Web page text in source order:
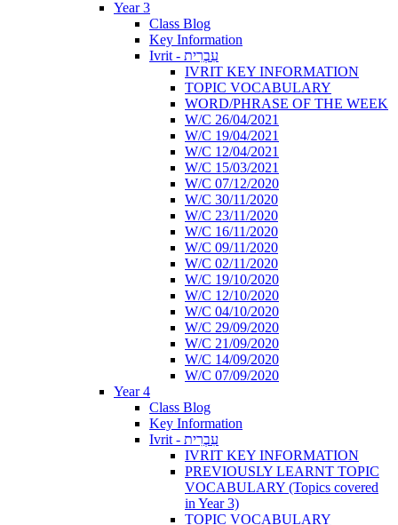
Year 3
Class Blog
Key Information
Ivrit - עִבְרִית
IVRIT KEY INFORMATION
TOPIC VOCABULARY
WORD/PHRASE OF THE WEEK
W/C 26/04/2021
W/C 19/04/2021
W/C 12/04/2021
W/C 15/03/2021
W/C 07/12/2020
W/C 30/11/2020
W/C 23/11/2020
W/C 16/11/2020
W/C 09/11/2020
W/C 02/11/2020
W/C 19/10/2020
W/C 12/10/2020
W/C 04/10/2020
W/C 29/09/2020
W/C 21/09/2020
W/C 14/09/2020
W/C 07/09/2020
Year 4
Class Blog
Key Information
Ivrit - עִבְרִית
IVRIT KEY INFORMATION
PREVIOUSLY LEARNT TOPIC
VOCABULARY (Topics covered
in Year 3)
TOPIC VOCABULARY